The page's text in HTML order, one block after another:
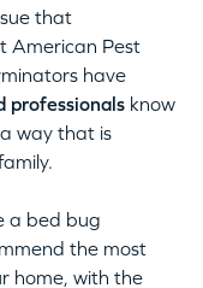
that
American Pest
have
professionals know
way that is
a bed bug
the most
home, with the